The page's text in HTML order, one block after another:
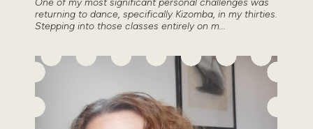
returning to dance, specifically Kizomba, in my thirties.
Stepping into those classes entirely on m...